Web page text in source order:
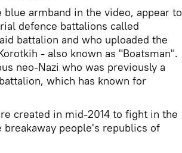
armband in the video, appear to
defence battalions called
battalion and who uploaded the
- also known as "Boatsman".
neo-Nazi who was previously a
which has known for
created in mid-2014 to fight in the
people's republics of